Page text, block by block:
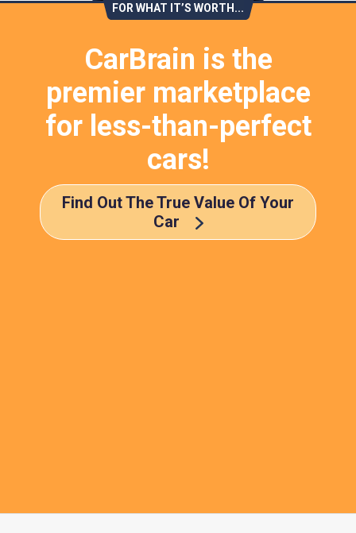
FOR WHAT IT’S WORTH...
CarBrain is the
premier marketplace
for less-than-perfect
cars!
Find Out The True Value Of Your
Car